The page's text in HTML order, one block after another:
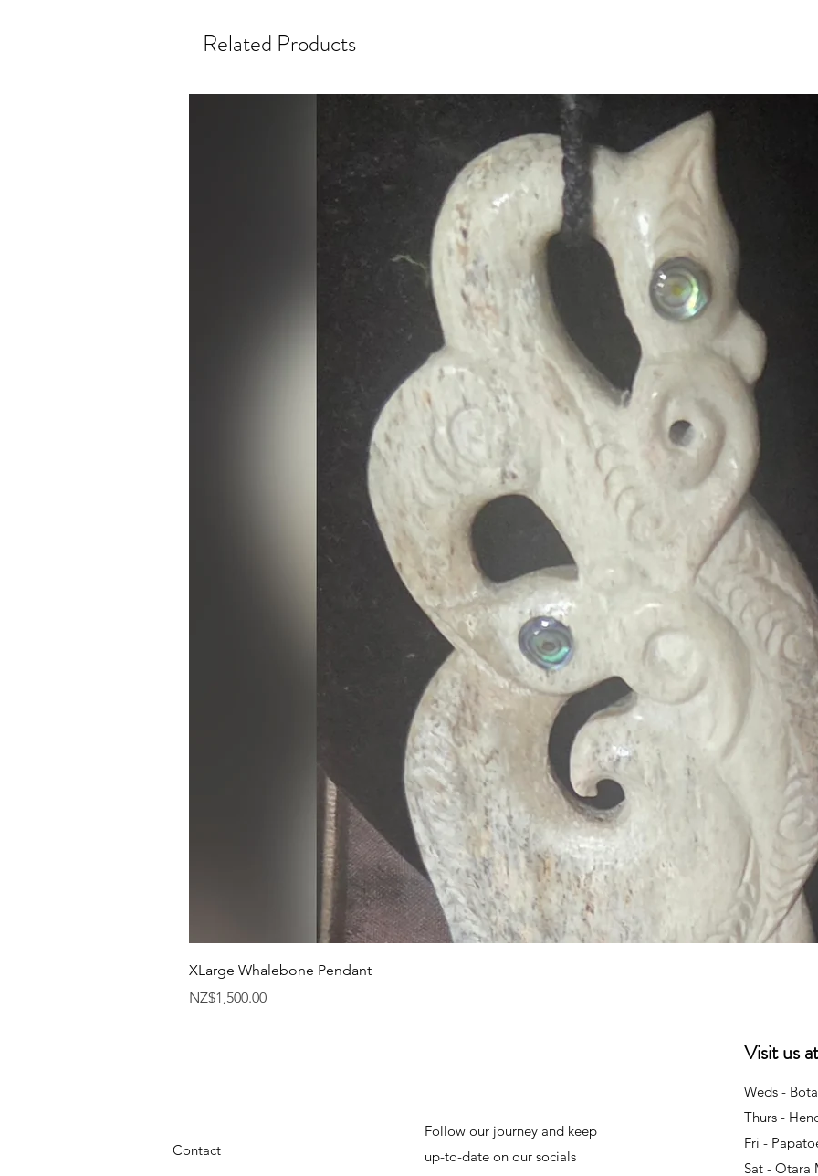
Related Products
XLarge Whalebone Pendant
Price
NZ$1,500.00
Visit us
Contact
Follow our journey and keep
up-to-date on our socials
Weds -
Thurs -
Fri -
Sat - Otara